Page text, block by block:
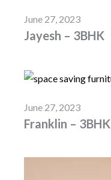
June 27, 2023
Jayesh – 3BHK
June 27, 2023
Franklin – 3BHK